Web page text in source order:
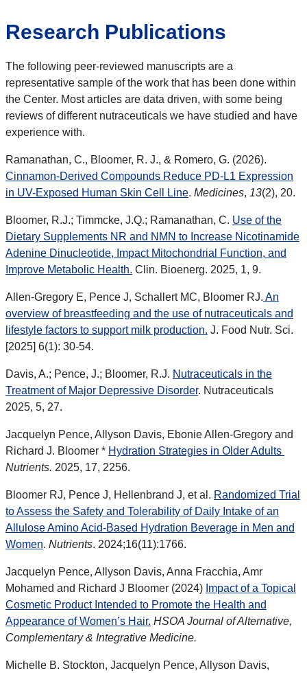
Research Publications
The following peer-reviewed manuscripts are a
representative sample of the work that has been done within
the Center. Most articles are data driven, with some being
reviews of different nutraceuticals we have studied and have
experience with.
Ramanathan, C., Bloomer, R. J., & Romero, G. (2026).
Cinnamon-Derived Compounds Reduce PD-L1 Expression
in UV-Exposed Human Skin Cell Line. Medicines, 13(2), 20.
Bloomer, R.J.; Timmcke, J.Q.; Ramanathan, C. Use of the
Dietary Supplements NR and NMN to Increase Nicotinamide
Adenine Dinucleotide, Impact Mitochondrial Function, and
Improve Metabolic Health. Clin. Bioenerg. 2025, 1, 9.
Allen-Gregory E, Pence J, Schallert MC, Bloomer RJ. An
overview of breastfeeding and the use of nutraceuticals and
lifestyle factors to support milk production. J. Food Nutr. Sci.
[2025] 6(1): 30-54.
Davis, A.; Pence, J.; Bloomer, R.J. Nutraceuticals in the
Treatment of Major Depressive Disorder. Nutraceuticals
2025, 5, 27.
Jacquelyn Pence, Allyson Davis, Ebonie Allen-Gregory and
Richard J. Bloomer * Hydration Strategies in Older Adults
Nutrients. 2025, 17, 2256.
Bloomer RJ, Pence J, Hellenbrand J, et al. Randomized Trial
to Assess the Safety and Tolerability of Daily Intake of an
Allulose Amino Acid-Based Hydration Beverage in Men and
Women. Nutrients. 2024;16(11):1766.
Jacquelyn Pence, Allyson Davis, Anna Fracchia, Amr
Mohamed and Richard J Bloomer (2024) Impact of a Topical
Cosmetic Product Intended to Promote the Health and
Appearance of Women’s Hair. HSOA Journal of Alternative,
Complementary & Integrative Medicine.
Michelle B. Stockton, Jacquelyn Pence, Allyson Davis,